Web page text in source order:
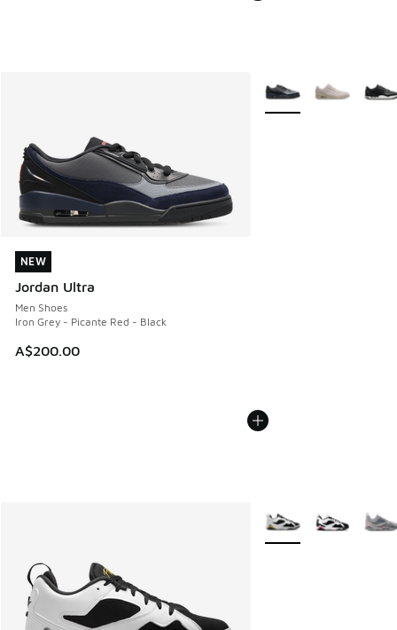
NEW
Jordan Ultra
Men Shoes
Iron Grey - Picante Red - Black
A$200.00
NEW
More Colors Available
More Colors Available